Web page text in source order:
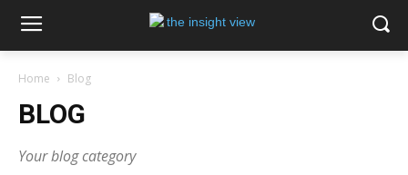
Home Blog
BLOG
Your blog category